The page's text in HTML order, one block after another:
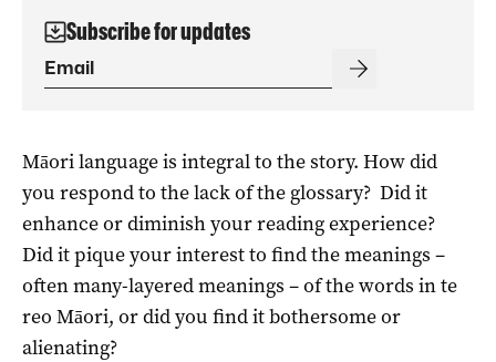
Subscribe for updates
Māori language is integral to the story. How did
you respond to the lack of the glossary? Did it
enhance or diminish your reading experience?
Did it pique your interest to find the meanings –
often many-layered meanings – of the words in te
reo Māori, or did you find it bothersome or
alienating?